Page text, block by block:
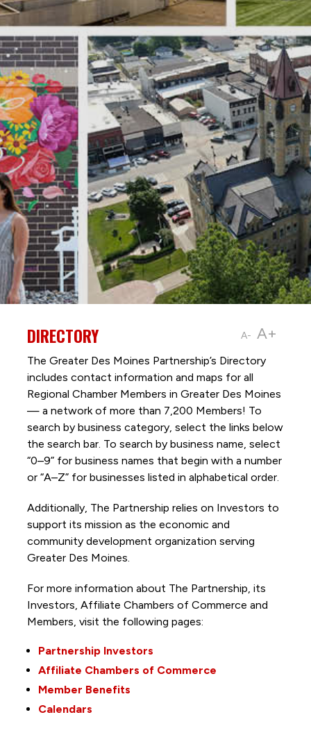
A- A+
DIRECTORY
The Greater Des Moines Partnership’s Directory
includes contact information and maps for all
Regional Chamber Members in Greater Des Moines
— a network of more than 7,200 Members! To
search by business category, select the links below
the search bar. To search by business name, select
“0–9” for business names that begin with a number
or “A–Z” for businesses listed in alphabetical order.
Additionally, The Partnership relies on Investors to
support its mission as the economic and
community development organization serving
Greater Des Moines.
For more information about The Partnership, its
Investors, Affiliate Chambers of Commerce and
Members, visit the following pages:
Partnership Investors
Affiliate Chambers of Commerce
Member Benefits
Calendars